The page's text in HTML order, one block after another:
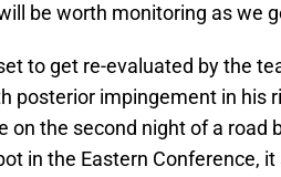
be worth monitoring as we
to get re-evaluated by the
posterior impingement in his
on the second night of a road
in the Eastern Conference,